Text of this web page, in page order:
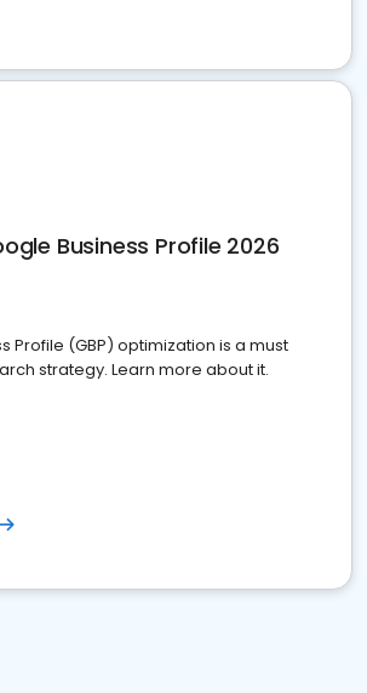
Business Profile 2026
Profile (GBP) optimization is a must
strategy. Learn more about it.